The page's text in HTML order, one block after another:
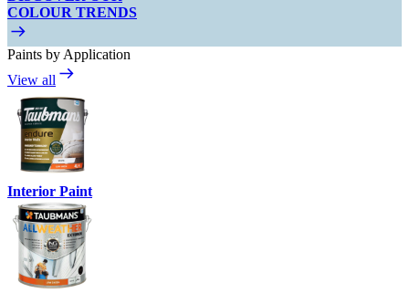
COLOUR TRENDS
Paints by Application
View all
Interior Paint